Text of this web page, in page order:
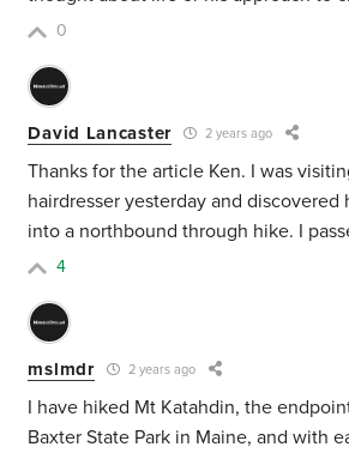
0
David Lancaster 2 years ago
Thanks for the article Ken. I was
hairdresser yesterday and discovered
into a northbound through hike. I
4
mslmdr 2 years ago
I have hiked Mt Katahdin, the
Baxter State Park in Maine, and with